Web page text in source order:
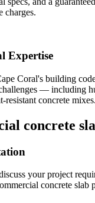
charges.
Expertise
Coral's building
— including
resistant concrete mixes.
concrete
your project
concrete slab